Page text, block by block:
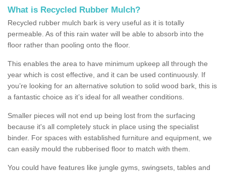
What is Recycled Rubber Mulch?
Recycled rubber mulch bark is very useful as it is totally
permeable. As of this rain water will be able to absorb into the
floor rather than pooling onto the floor.
This enables the area to have minimum upkeep all through the
year which is cost effective, and it can be used continuously. If
you’re looking for an alternative solution to solid wood bark, this is
a fantastic choice as it’s ideal for all weather conditions.
Smaller pieces will not end up being lost from the surfacing
because it's all completely stuck in place using the specialist
binder. For spaces with established furniture and equipment, we
can easily mould the rubberised floor to match with them.
You could have features like jungle gyms, swingsets, tables and